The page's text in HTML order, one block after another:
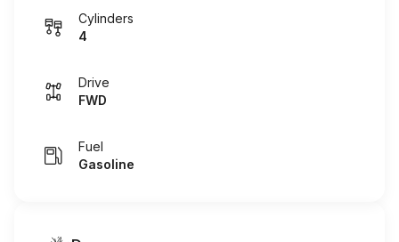
Cylinders
4
Drive
FWD
Fuel
Gasoline